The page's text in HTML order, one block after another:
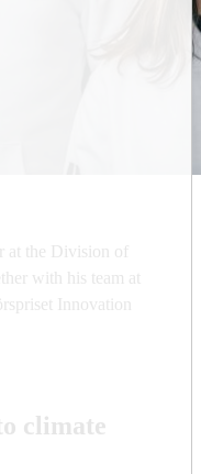
at the Division of
with his team at
Innovation
climate